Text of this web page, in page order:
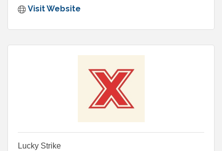
Visit Website
Lucky Strike